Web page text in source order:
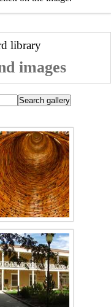
library
images